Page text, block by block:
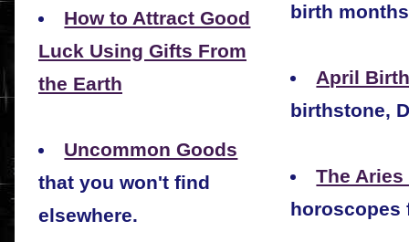
How to Attract Good
Luck Using Gifts From
the Earth
Uncommon Goods
that you won't find
elsewhere.
birth
April
birthstone,
The Aries
horoscopes